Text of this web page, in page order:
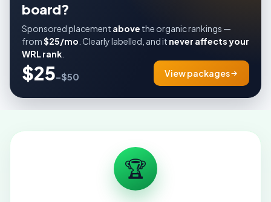
board?
Sponsored placement above the organic rankings —
from$25/mo . Clearly labelled, and it never affects your
WRL rank
$25–$50 View packages
🏆